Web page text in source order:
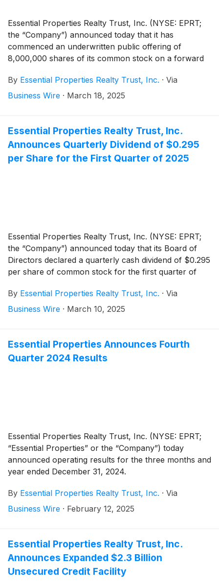
Essential Properties Realty Trust, Inc. (NYSE: EPRT;
the “Company”) announced today that it has
commenced an underwritten public offering of
8,000,000 shares of its common stock on a forward
described below.
By Essential Properties Realty Trust, Inc. · Via
Business Wire · March 18, 2025
Essential Properties Realty Trust, Inc.
Announces Quarterly Dividend of $0.295
per Share for the First Quarter of 2025
Essential Properties Realty Trust, Inc. (NYSE: EPRT;
the “Company”) announced today that its Board of
Directors declared a quarterly cash dividend of $0.295
per share of common stock for the first quarter of
per share of common stock. The dividend is payable
on April 11, 2025, to stockholders of record as of the
By Essential Properties Realty Trust, Inc. · Via
Business Wire · March 10, 2025
Essential Properties Announces Fourth
Quarter 2024 Results
Essential Properties Realty Trust, Inc. (NYSE: EPRT;
“Essential Properties” or the “Company”) today
announced operating results for the three months and
year ended December 31, 2024.
By Essential Properties Realty Trust, Inc. · Via
Business Wire · February 12, 2025
Essential Properties Realty Trust, Inc.
Announces Expanded $2.3 Billion
Unsecured Credit Facility